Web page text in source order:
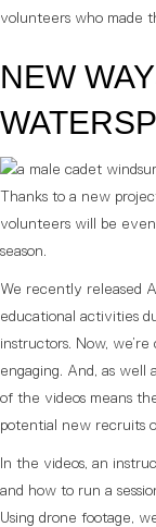
volunteers who made
NEW
Thanks to a new
volunteers will be
season.
We recently released
educational activities
instructors. Now,
engaging. And, as well
of the videos means
potential new recruits
In the videos, an
and how to run a
Using drone footage,